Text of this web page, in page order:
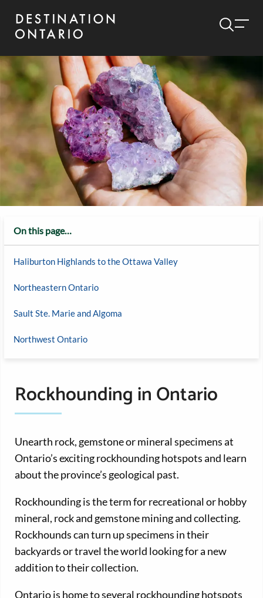
On this page…
Haliburton Highlands to the Ottawa Valley
Northeastern Ontario
Sault Ste. Marie and Algoma
Northwest Ontario
Rockhounding in Ontario
Unearth rock, gemstone or mineral specimens at
Ontario’s exciting rockhounding hotspots and learn
about the province’s geological past.
Rockhounding is the term for recreational or hobby
mineral, rock and gemstone mining and collecting.
Rockhounds can turn up specimens in their
backyards or travel the world looking for a new
addition to their collection.
Ontario is home to several rockhounding hotspots